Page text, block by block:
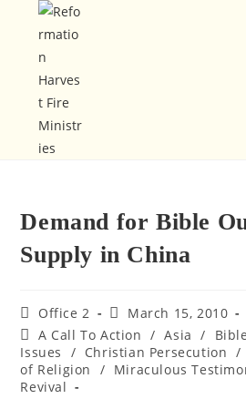
Demand for Bible
Supply in China
Office 2
March 15, 2010
A Call To Action / Asia / Bible
Issues
/ Christian Persecution /
of Religion
/ Miraculous
Revival